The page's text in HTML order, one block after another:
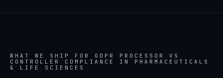
WHAT WE SHIP FOR GDPR PROCESSOR VS
CONTROLLER
COMPLIANCE IN PHARMACEUTICALS
& LIFE SCIENCES